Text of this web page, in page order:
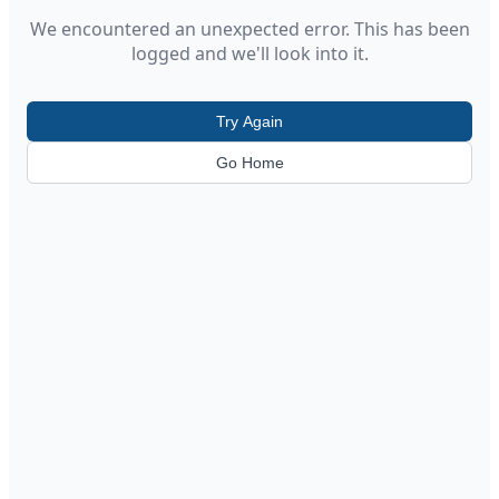
We encountered an unexpected error. This has been
logged and we'll look into it.
Try Again
Go Home